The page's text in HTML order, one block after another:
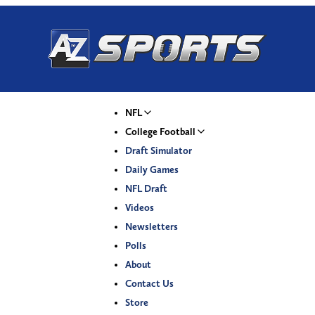
NFL
College Football
Draft Simulator
Daily Games
NFL Draft
Videos
Newsletters
Polls
About
Contact Us
Store